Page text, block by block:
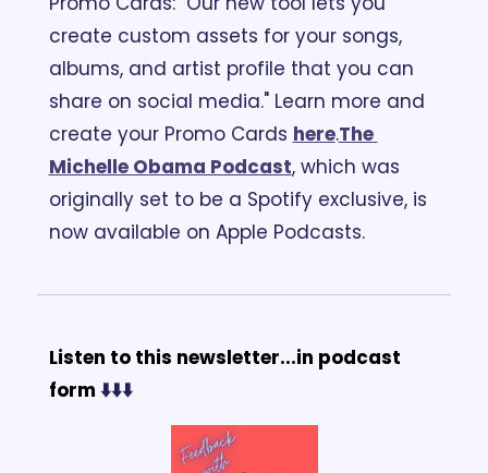
create custom assets for your songs,
albums, and artist profile that you can
share on social media." Learn more and
create your Promo Cards here.The
Michelle Obama Podcast, which was
originally set to be a Spotify exclusive, is
now available on Apple Podcasts.
Listen to this newsletter...in podcast
form ⬇️⬇️⬇️